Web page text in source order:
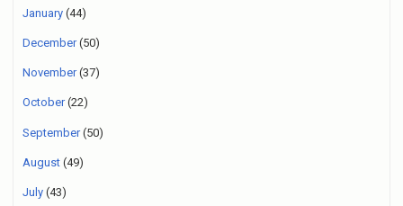
January (44)
December(50)
November(37)
October(22)
September(50)
August (49)
July (43)